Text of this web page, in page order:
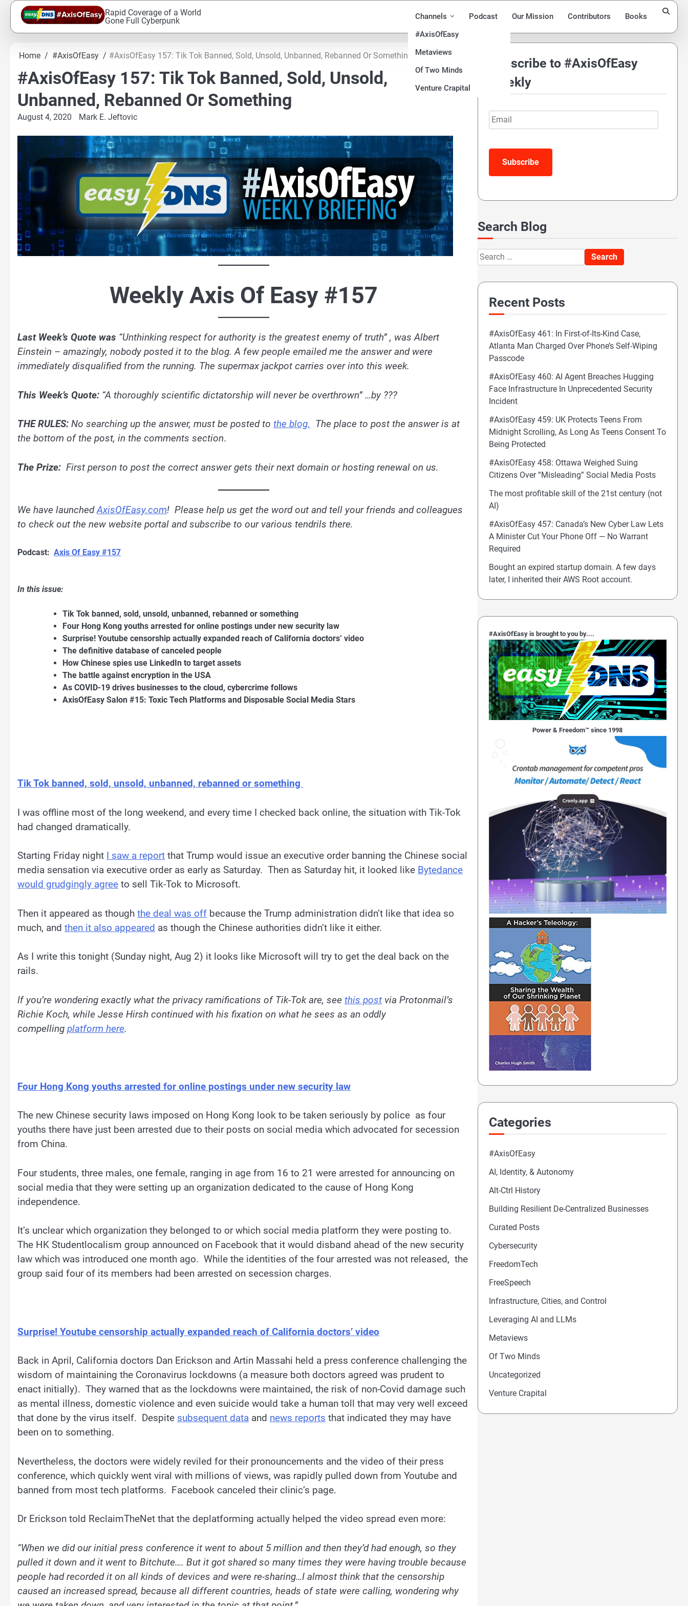
Skip
content
Rapid Coverage of a World
Gone Full Cyberpunk
Channels
#AxisOfEasy
Metaviews
Of Two Minds
Venture Crapital
Podcast Our Mission Contributors Books
Home #AxisOfEasy #AxisOfEasy 157: Tik Tok Banned, Sold, Unsold, Unbanned, Rebanned Or Something
#AxisOfEasy 157: Tik Tok Banned, Sold, Unsold,
Unbanned, Rebanned Or Something
August 4, 2020 Mark E. Jeftovic
Weekly Axis Of Easy #157
Last Week’s Quote was “Unthinking respect for authority is the greatest enemy of truth” , was Albert
Einstein – amazingly, nobody posted it to the blog. A few people emailed me the answer and were
immediately disqualified from the running. The supermax jackpot carries over into this week.
This Week’s Quote: “A thoroughly scientific dictatorship will never be overthrown” …by ???
THE RULES: No searching up the answer, must be posted to the blog. The place to post the answer is at
the bottom of the post, in the comments section.
The Prize: First person to post the correct answer gets their next domain or hosting renewal on us.
We have launchedAxisOfEasy.com! Please help us get the word out and tell your friends and colleagues
to check out the new website portal and subscribe to our various tendrils there.
Podcast: Axis Of Easy #157
In this issue:
Tik Tok banned, sold, unsold, unbanned, rebanned or something
Four Hong Kong youths arrested for online postings under new security law
Surprise! Youtube censorship actually expanded reach of California doctors’ video
The definitive database of canceled people
How Chinese spies use LinkedIn to target assets
The battle against encryption in the USA
As COVID-19 drives businesses to the cloud, cybercrime follows
AxisOfEasy Salon #15: Toxic Tech Platforms and Disposable Social Media Stars
Tik Tok banned, sold, unsold, unbanned, rebanned or something
I was offline most of the long weekend, and every time I checked back online, the situation with Tik-Tok
had changed dramatically.
Starting Friday night I saw a report that Trump would issue an executive order banning the Chinese social
media sensation via executive order as early as Saturday. Then as Saturday hit, it looked like Bytedance
would grudgingly agree to sell Tik-Tok to Microsoft.
Then it appeared as though the deal was off because the Trump administration didn’t like that idea so
much, and then it also appeared as though the Chinese authorities didn’t like it either.
As I write this tonight (Sunday night, Aug 2) it looks like Microsoft will try to get the deal back on the
rails.
If you’re wondering exactly what the privacy ramifications of Tik-Tok are, see this post via Protonmail’s
Richie Koch, while Jesse Hirsh continued with his fixation on what he sees as an oddly
compelling platform here.
Four Hong Kong youths arrested for online postings under new security law
The new Chinese security laws imposed on Hong Kong look to be taken seriously by police as four
youths there have just been arrested due to their posts on social media which advocated for secession
from China.
Four students, three males, one female, ranging in age from 16 to 21 were arrested for announcing on
social media that they were setting up an organization dedicated to the cause of Hong Kong
independence.
It’s unclear which organization they belonged to or which social media platform they were posting to.
The HK Studentlocalism group announced on Facebook that it would disband ahead of the new security
law which was introduced one month ago. While the identities of the four arrested was not released, the
group said four of its members had been arrested on secession charges.
Surprise! Youtube censorship actually expanded reach of California doctors’ video
Back in April, California doctors Dan Erickson and Artin Massahi held a press conference challenging the
wisdom of maintaining the Coronavirus lockdowns (a measure both doctors agreed was prudent to
enact initially). They warned that as the lockdowns were maintained, the risk of non-Covid damage such
as mental illness, domestic violence and even suicide would take a human toll that may very well exceed
that done by the virus itself. Despite subsequent data and news reports that indicated they may have
been on to something.
Nevertheless, the doctors were widely reviled for their pronouncements and the video of their press
conference, which quickly went viral with millions of views, was rapidly pulled down from Youtube and
banned from most tech platforms. Facebook canceled their clinic’s page.
Dr Erickson told ReclaimTheNet that the deplatforming actually helped the video spread even more:
“When we did our initial press conference it went to about 5 million and then they’d had enough, so they
pulled it down and it went to Bitchute…. But it got shared so many times they were having trouble because
people had recorded it on all kinds of devices and were re-sharing…I almost think that the censorship
caused an increased spread, because all different countries, heads of state were calling, wondering why
Subscribe to #AxisOfEasy
Weekly
Email
Search Blog
Search
for:
Recent Posts
#AxisOfEasy 461: In First-of-Its-Kind Case,
Atlanta Man Charged Over Phone’s Self-Wiping
Passcode
#AxisOfEasy 460: AI Agent Breaches Hugging
Face Infrastructure In Unprecedented Security
Incident
#AxisOfEasy 459: UK Protects Teens From
Midnight Scrolling, As Long As Teens Consent To
Being Protected
#AxisOfEasy 458: Ottawa Weighed Suing
Citizens Over “Misleading” Social Media Posts
The most profitable skill of the 21st century (not
AI)
#AxisOfEasy 457: Canada’s New Cyber Law Lets
A Minister Cut Your Phone Off — No Warrant
Required
Bought an expired startup domain. A few days
later, I inherited their AWS Root account.
#AxisOfEasy is brought to you by....
Power & Freedom™ since 1998
Categories
#AxisOfEasy
AI, Identity, & Autonomy
Alt-Ctrl History
Building Resilient De-Centralized Businesses
Curated Posts
Cybersecurity
FreedomTech
FreeSpeech
Infrastructure, Cities, and Control
Leveraging AI and LLMs
Metaviews
Of Two Minds
Uncategorized
Venture Crapital